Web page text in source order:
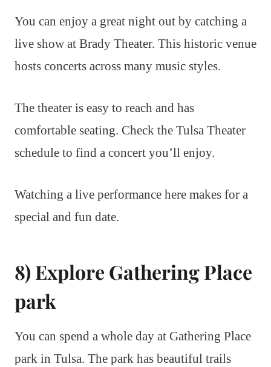
You can enjoy a great night out by catching a
live show at Brady Theater. This historic venue
hosts concerts across many music styles.
The theater is easy to reach and has
comfortable seating. Check the Tulsa Theater
schedule to find a concert you’ll enjoy.
Watching a live performance here makes for a
special and fun date.
8) Explore Gathering Place
park
You can spend a whole day at Gathering Place
park in Tulsa. The park has beautiful trails